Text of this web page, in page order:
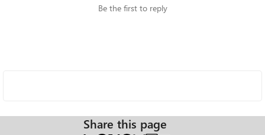
Be the first to reply
Share this page